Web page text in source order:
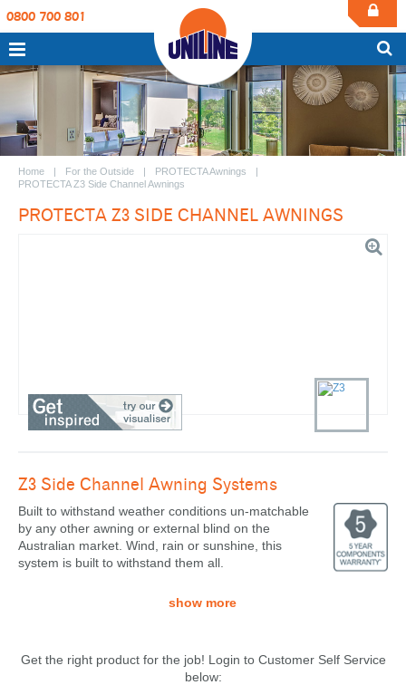
0800 700 801
Home For the Outside
PROTECTA Awnings
PROTECTA Z3 Side Channel Awnings
PROTECTA Z3 SIDE CHANNEL AWNINGS
Z3 Side Channel Awning Systems
Built to withstand weather conditions un-matchable
by any other awning or external blind on the
Australian market. Wind, rain or sunshine, this
system is built to withstand them all.
show more
Get the right product for the job! Login to Customer Self Service
below: